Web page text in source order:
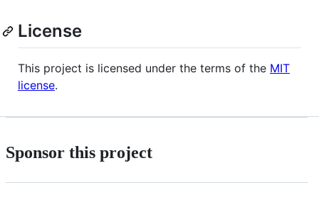
License
This project is licensed under the terms of the MIT
license.
Sponsor this project